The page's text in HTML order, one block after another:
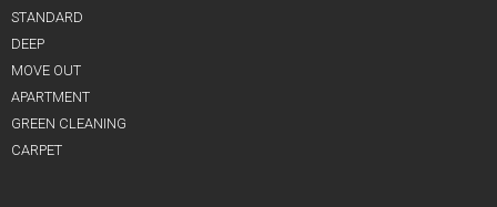
STANDARD
DEEP
MOVE OUT
APARTMENT
GREEN CLEANING
CARPET